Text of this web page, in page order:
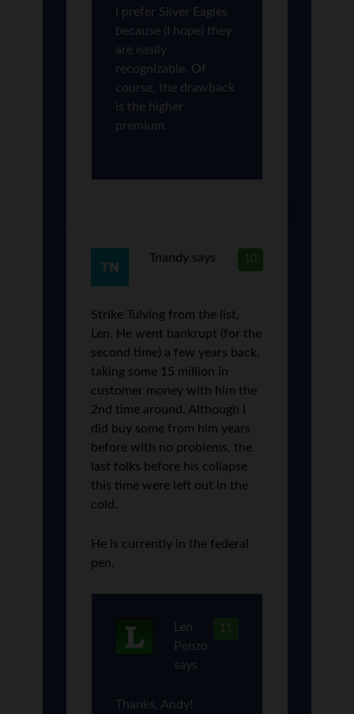
I prefer Silver Eagles
because (I hope) they
are easily
recognizable. Of
course, the drawback
is the higher
premium.
10
Tnandy says
Strike Tulving from the list,
Len. He went bankrupt (for the
second time) a few years back,
taking some 15 million in
customer money with him the
2nd time around. Although I
did buy some from him years
before with no problems, the
last folks before his collapse
this time were left out in the
cold.
He is currently in the federal
pen.
11
Len
Penzo
says
Thanks, Andy!